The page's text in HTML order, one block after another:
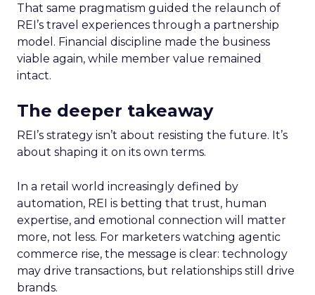
That same pragmatism guided the relaunch of
REI’s travel experiences through a partnership
model. Financial discipline made the business
viable again, while member value remained
intact.
The deeper takeaway
REI’s strategy isn’t about resisting the future. It’s
about shaping it on its own terms.
In a retail world increasingly defined by
automation, REI is betting that trust, human
expertise, and emotional connection will matter
more, not less. For marketers watching agentic
commerce rise, the message is clear: technology
may drive transactions, but relationships still drive
brands.